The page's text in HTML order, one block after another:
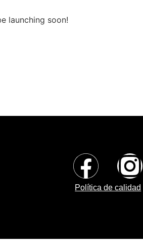
launching soon!
Política de calidad